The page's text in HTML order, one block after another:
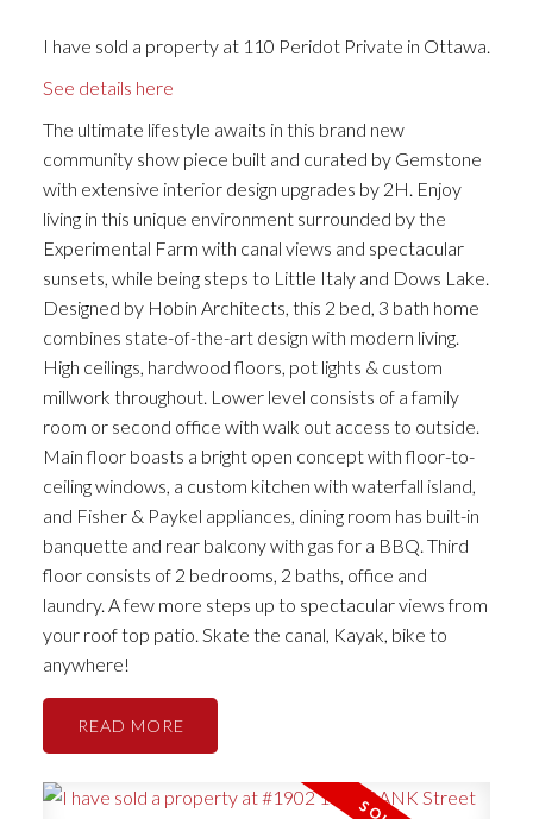
I have sold a property at 110 Peridot Private in Ottawa.
See details here
The ultimate lifestyle awaits in this brand new
community show piece built and curated by Gemstone
with extensive interior design upgrades by 2H. Enjoy
living in this unique environment surrounded by the
Experimental Farm with canal views and spectacular
sunsets, while being steps to Little Italy and Dows Lake.
Designed by Hobin Architects, this 2 bed, 3 bath home
combines state-of-the-art design with modern living.
High ceilings, hardwood floors, pot lights & custom
millwork throughout. Lower level consists of a family
room or second office with walk out access to outside.
Main floor boasts a bright open concept with floor-to-
ceiling windows, a custom kitchen with waterfall island,
and Fisher & Paykel appliances, dining room has built-in
banquette and rear balcony with gas for a BBQ. Third
floor consists of 2 bedrooms, 2 baths, office and
laundry. A few more steps up to spectacular views from
your roof top patio. Skate the canal, Kayak, bike to
anywhere!
READ